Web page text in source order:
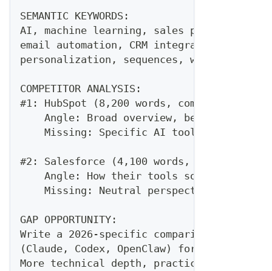
SEMANTIC KEYWORDS:
AI, machine learning, sales
email automation, CRM integration,
personalization, sequences, workflow
COMPETITOR ANALYSIS:
#1: HubSpot (8,200 words, comprehensive
Angle: Broad overview, beginner-
Missing: Specific AI tool
#2: Salesforce (4,100 words, product-
    Angle: How their tools solve this
Missing: Neutral perspective,
GAP OPPORTUNITY:
Write a 2026-specific comparison of AI
(Claude, Codex, OpenClaw) for sales
More technical depth, practical